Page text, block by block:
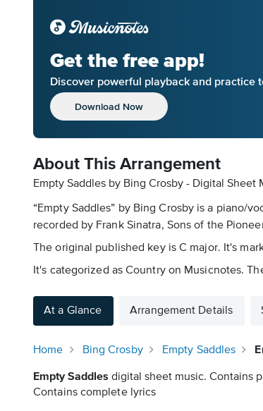
Get the free app!
Discover powerful playback and practice
Download Now
About This Arrangement
Empty Saddles by Bing Crosby - Digital Sheet
“Empty Saddles” by Bing Crosby is a piano/
recorded by Frank Sinatra, Sons of the
The original published key is C major. It's
It's categorized as Country on Musicnotes.
At a Glance Arrangement Details
Home Bing Crosby Empty Saddles
Empty Saddles digital sheet music. Contains
Contains complete lyrics